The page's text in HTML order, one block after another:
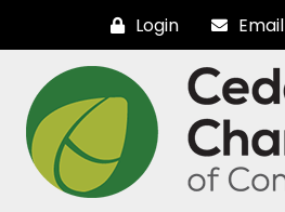
Login Email